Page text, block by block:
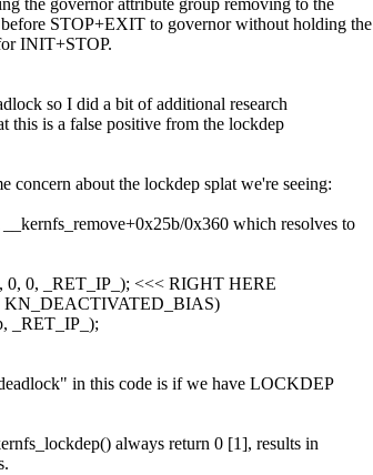
the governor attribute group removing to the
STOP+EXIT to governor without holding the
INIT+STOP.
so I did a bit of additional research
this is a false positive from the lockdep
concern about the lockdep splat we're seeing:
0x360 which resolves to
0, 0, _RET_IP_); <<< RIGHT HERE
KN_DEACTIVATED_BIAS)
_RET_IP_);
in this code is if we have LOCKDEP
always return 0 [1], results in